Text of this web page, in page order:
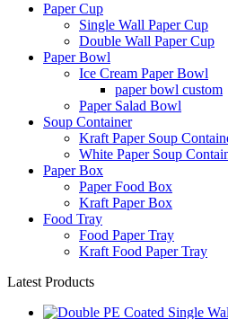
Paper Cup
Single Wall Paper Cup
Double Wall Paper Cup
Paper Bowl
Ice Cream Paper Bowl
paper bowl custom
Paper Salad Bowl
Soup Container
Kraft Paper Soup
White Paper Soup
Paper Box
Paper Food Box
Kraft Paper Box
Food Tray
Food Paper Tray
Kraft Food Paper Tray
Latest Products